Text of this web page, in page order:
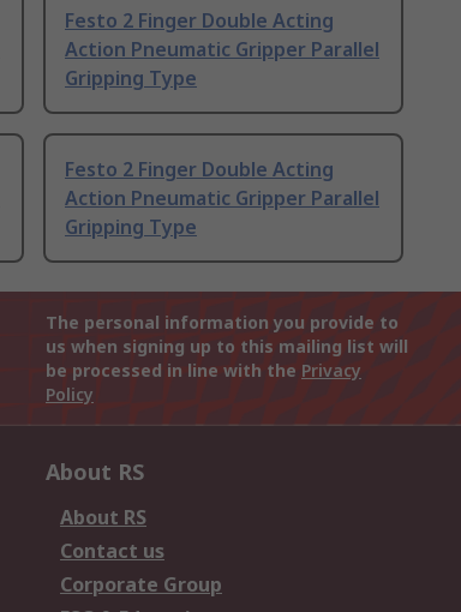
Festo 2 Finger Double Acting
Action Pneumatic Gripper Parallel
Gripping Type
Festo 2 Finger Double Acting
Action Pneumatic Gripper Parallel
Gripping Type
The personal information you provide to
us when signing up to this mailing list will
be processed in line with the Privacy
Policy
About RS
About RS
Contact us
Corporate Group